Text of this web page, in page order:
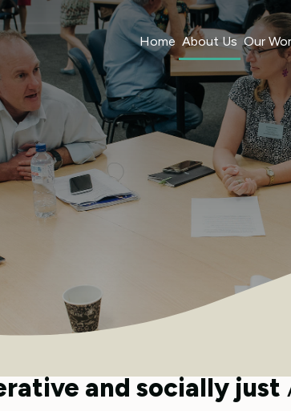
Home About Us Our
and socially just